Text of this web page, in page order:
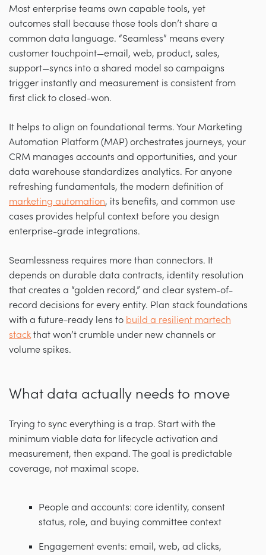
Most enterprise teams own capable tools, yet
outcomes stall because those tools don’t share a
common data language. “Seamless” means every
customer touchpoint—email, web, product, sales,
support—syncs into a shared model so campaigns
trigger instantly and measurement is consistent from
first click to closed-won.
It helps to align on foundational terms. Your Marketing
Automation Platform (MAP) orchestrates journeys, your
CRM manages accounts and opportunities, and your
data warehouse standardizes analytics. For anyone
refreshing fundamentals, the modern definition of
marketing automation, its benefits, and common use
cases provides helpful context before you design
enterprise-grade integrations.
Seamlessness requires more than connectors. It
depends on durable data contracts, identity resolution
that creates a “golden record,” and clear system-of-
record decisions for every entity. Plan stack foundations
with a future-ready lens to build a resilient martech
stackthat won’t crumble under new channels or
volume spikes.
What data actually needs to move
Trying to sync everything is a trap. Start with the
minimum viable data for lifecycle activation and
measurement, then expand. The goal is predictable
coverage, not maximal scope.
People and accounts: core identity, consent
status, role, and buying committee context
Engagement events: email, web, ad clicks,